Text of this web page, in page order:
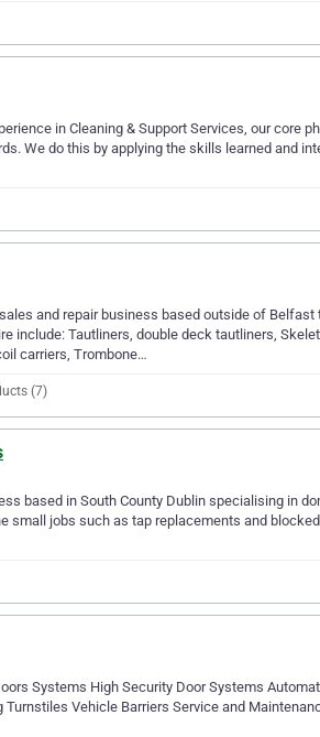
in Cleaning & Support Services, our core
We do this by applying the skills learned and
and repair business based outside of
include: Tautliners, double deck tautliners,
carriers, Trombone…
(7)
based in South County Dublin specialising in
small jobs such as tap replacements and
Systems High Security Door Systems
Vehicle Barriers Service and